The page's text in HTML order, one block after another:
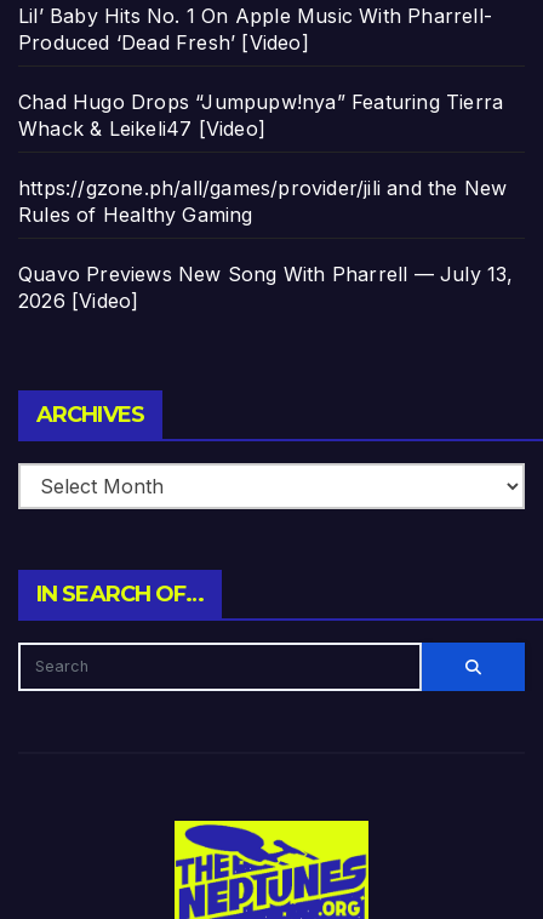
Lil’ Baby Hits No. 1 On Apple Music With Pharrell-
Produced ‘Dead Fresh’ [Video]
Chad Hugo Drops “Jumpupw!nya” Featuring Tierra
Whack & Leikeli47 [Video]
https://gzone.ph/all/games/provider/jili and the New
Rules of Healthy Gaming
Quavo Previews New Song With Pharrell — July 13,
2026 [Video]
ARCHIVES
IN SEARCH OF…